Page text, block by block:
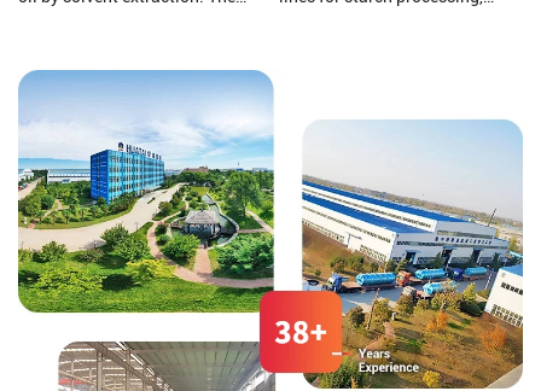
cake or pre-treated cake. The
solvent extraction plant uses
the world's advanced
technology to achieve good
extraction and oil extraction
effects.
higher quality.